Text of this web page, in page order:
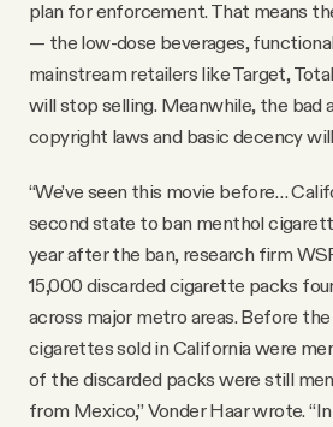
plan for enforcement. That means
— the low-dose beverages,
mainstream retailers like Target,
will stop selling. Meanwhile, the bad
copyright laws and basic decency
“We’ve seen this movie before…
second state to ban menthol
year after the ban, research firm
15,000 discarded cigarette packs
across major metro areas. Before the
cigarettes sold in California were
of the discarded packs were still
from Mexico,” Vonder Haar wrote.